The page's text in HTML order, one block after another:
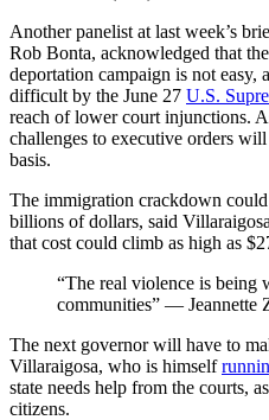
Another panelist at last week’s
Rob Bonta, acknowledged that
deportation campaign is not easy,
difficult by the June 27 U.S.
reach of lower court injunctions.
challenges to executive orders
basis.
The immigration crackdown
billions of dollars, said
that cost could climb as high as
“The real violence is being
communities” — Jeannette
The next governor will have to
Villaraigosa, who is himself
state needs help from the courts,
citizens.